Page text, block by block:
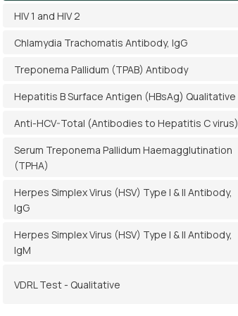
HIV 1 and HIV 2
Chlamydia Trachomatis Antibody, IgG
Treponema Pallidum (TPAB) Antibody
Hepatitis B Surface Antigen (HBsAg) Qualitative
Anti-HCV-Total (Antibodies to Hepatitis C virus)
Serum Treponema Pallidum Haemagglutination
(TPHA)
Herpes Simplex Virus (HSV) Type I & II Antibody,
IgG
Herpes Simplex Virus (HSV) Type I & II Antibody,
IgM
VDRL Test - Qualitative